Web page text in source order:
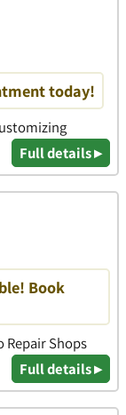
today!
Full details ▸
Book
Repair Shops
Full details ▸